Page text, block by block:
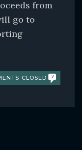
from
go to
CLOSED 2